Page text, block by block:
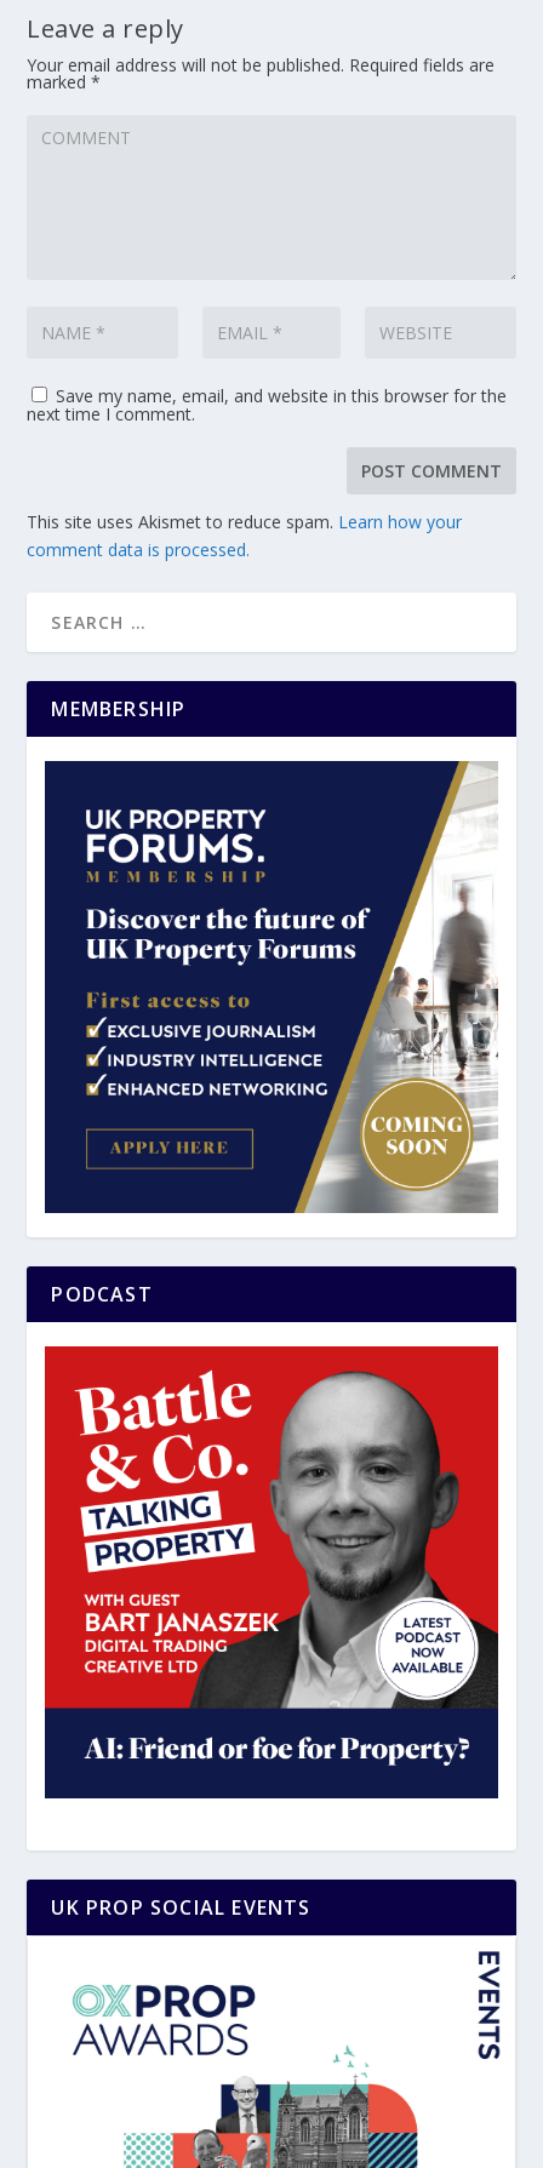
Leave a reply
Your email address will not be published. Required fields are
marked*
Save my name, email, and website in this browser for the
next time I comment.
This site uses Akismet to reduce spam. Learn how your
comment data is processed.
MEMBERSHIP
PODCAST
UK PROP SOCIAL EVENTS